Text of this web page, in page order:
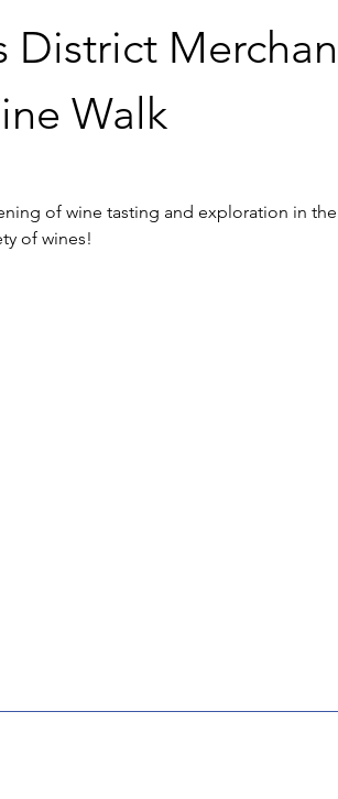
District
Walk
of wine tasting and exploration in
of wines!